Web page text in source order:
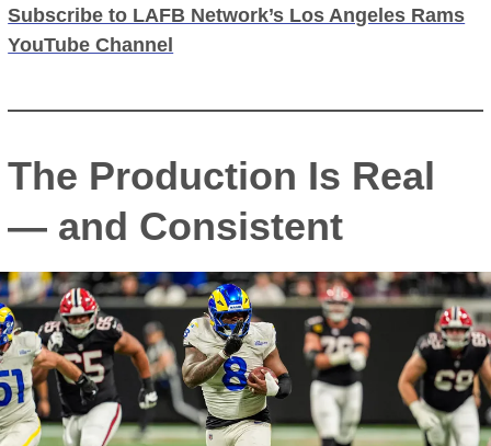
Subscribe to LAFB Network’s Los Angeles Rams
YouTube Channel
The Production Is Real
— and Consistent